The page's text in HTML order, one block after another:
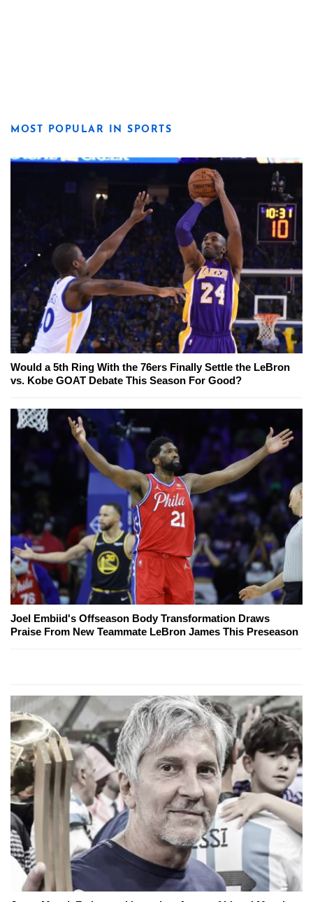
MOST POPULAR IN SPORTS
Would a 5th Ring With the 76ers Finally Settle the LeBron
vs. Kobe GOAT Debate This Season For Good?
Joel Embiid's Offseason Body Transformation Draws
Praise From New Teammate LeBron James This Preseason